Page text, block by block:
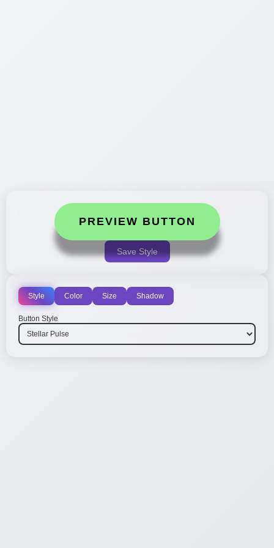
PREVIEW BUTTON
Save Style
Style Color Size Shadow
Button Style